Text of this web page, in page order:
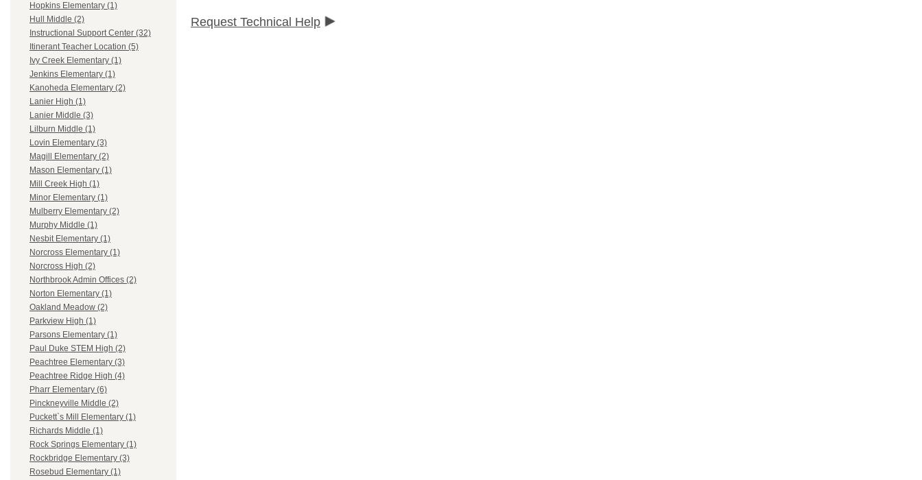
Hopkins Elementary (1)
Hull Middle (2)
Instructional Support Center (32)
Itinerant Teacher Location (5)
Ivy Creek Elementary (1)
Jenkins Elementary (1)
Kanoheda Elementary (2)
Lanier High (1)
Lanier Middle (3)
Lilburn Middle (1)
Lovin Elementary (3)
Magill Elementary (2)
Mason Elementary (1)
Mill Creek High (1)
Minor Elementary (1)
Mulberry Elementary (2)
Murphy Middle (1)
Nesbit Elementary (1)
Norcross Elementary (1)
Norcross High (2)
Northbrook Admin Offices (2)
Norton Elementary (1)
Oakland Meadow (2)
Parkview High (1)
Parsons Elementary (1)
Paul Duke STEM High (2)
Peachtree Elementary (3)
Peachtree Ridge High (4)
Pharr Elementary (6)
Pinckneyville Middle (2)
Puckett`s Mill Elementary (1)
Richards Middle (1)
Rock Springs Elementary (1)
Rockbridge Elementary (3)
Rosebud Elementary (1)
Request Technical Help